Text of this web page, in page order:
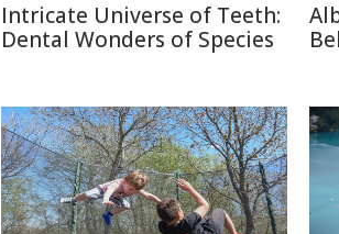
Intricate Universe of Teeth:
Dental Wonders of Species